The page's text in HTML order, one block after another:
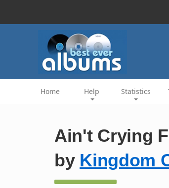
Home Help Statistics
Ain't Crying
by Kingdom